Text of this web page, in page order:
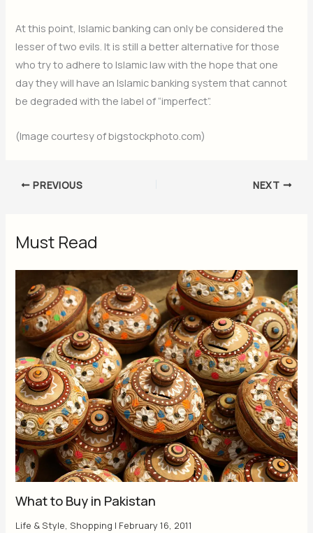
At this point, Islamic banking can only be considered the
lesser of two evils. It is still a better alternative for those
who try to adhere to Islamic law with the hope that one
day they will have an Islamic banking system that cannot
be degraded with the label of “imperfect”.
(Image courtesy of bigstockphoto.com)
PREVIOUS NEXT
Must Read
What to Buy in Pakistan
Life & Style,Shopping | February 16, 2011